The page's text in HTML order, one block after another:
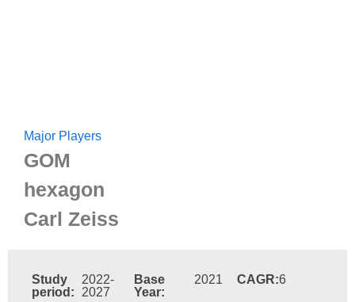
Major Players
GOM
hexagon
Carl Zeiss
Study
period:
2022-
2027
Base
Year:
2021 CAGR:6